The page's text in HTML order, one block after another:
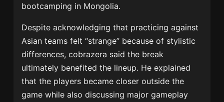
bootcamping in Mongolia.
Despite acknowledging that practicing against
Asian teams felt “strange” because of stylistic
differences, cobrazera said the break
ultimately benefited the lineup. He explained
that the players became closer outside the
game while also discussing major gameplay